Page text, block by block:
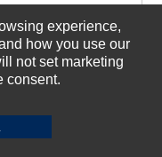
CLEAR
experience,
how you use our
not set marketing
consent.